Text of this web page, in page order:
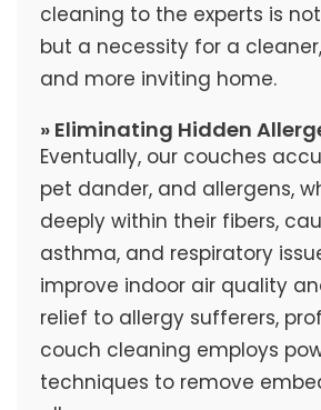
cleaning to the experts is
but a necessity for a
and more inviting home.
» Eliminating Hidden
Eventually, our couches
pet dander, and allergens,
deeply within their fibers,
asthma, and respiratory
improve indoor air quality
relief to allergy sufferers,
couch cleaning employs
techniques to remove